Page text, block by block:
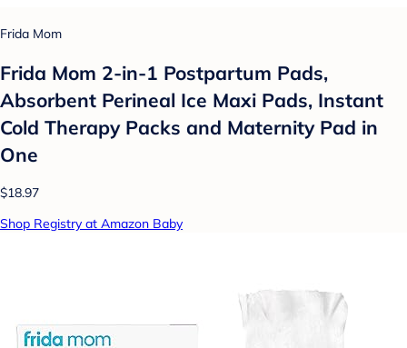
Frida Mom
Frida Mom 2-in-1 Postpartum Pads,
Absorbent Perineal Ice Maxi Pads, Instant
Cold Therapy Packs and Maternity Pad in
One
$18.97
Shop Registry at Amazon Baby